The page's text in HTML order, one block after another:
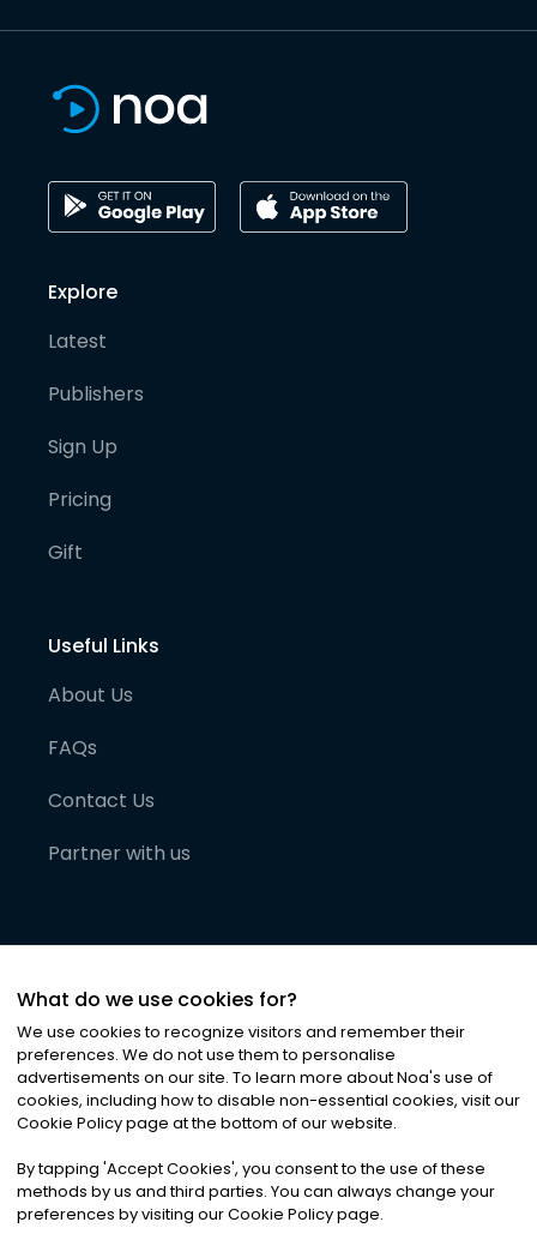
Explore
Latest
Publishers
Sign Up
Pricing
Gift
Useful Links
About Us
FAQs
Contact Us
Partner with us
©2026Noa News Ltd. ALL RIGHTS RESERVED
Privacy|Terms & Conditions|Cookies
What do we use cookies for?
We use cookies to recognize visitors and remember their
preferences. We do not use them to personalise
advertisements on our site. To learn more about Noa's use of
cookies, including how to disable non-essential cookies, visit our
Cookie Policy page at the bottom of our website.
By tapping 'Accept Cookies', you consent to the use of these
methods by us and third parties. You can always change your
preferences by visiting our Cookie Policy page.